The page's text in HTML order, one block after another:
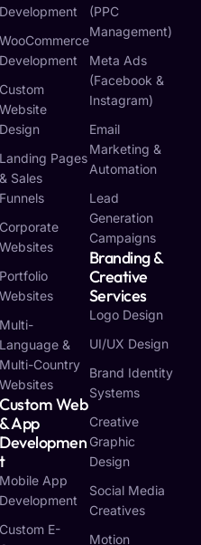
Development
WooCommerce
Development
Custom
Website
Design
Landing Pages
& Sales
Funnels
Corporate
Websites
Portfolio
Websites
Multi-
Language &
Multi-Country
Websites
Custom Web
& App
Developmen
T
Mobile App
Development
Custom E-
(PPC
Management)
Meta Ads
(Facebook &
Instagram)
Email
Marketing &
Automation
Lead
Generation
Campaigns
Branding &
Creative
Services
Logo Design
UI/UX Design
Brand Identity
Systems
Creative
Graphic
Design
Social Media
Creatives
Motion